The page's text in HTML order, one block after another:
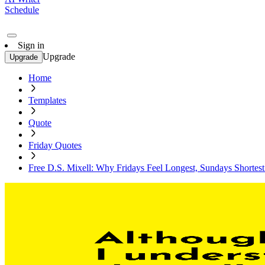
Schedule
Sign in
Upgrade Upgrade
Home
Templates
Quote
Friday Quotes
Free D.S. Mixell: Why Fridays Feel Longest, Sundays